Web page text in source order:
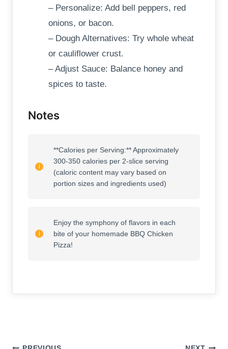
– Personalize: Add bell peppers, red
onions, or bacon.
– Dough Alternatives: Try whole wheat
or cauliflower crust.
– Adjust Sauce: Balance honey and
spices to taste.
Notes
**Calories per Serving:** Approximately
300-350 calories per 2-slice serving
(caloric content may vary based on
portion sizes and ingredients used)
Enjoy the symphony of flavors in each
bite of your homemade BBQ Chicken
Pizza!